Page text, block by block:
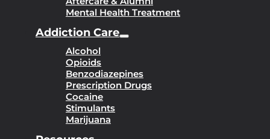
Mental Health Treatment
Addiction Care
Alcohol
Opioids
Benzodiazepines
Prescription Drugs
Cocaine
Stimulants
Marijuana